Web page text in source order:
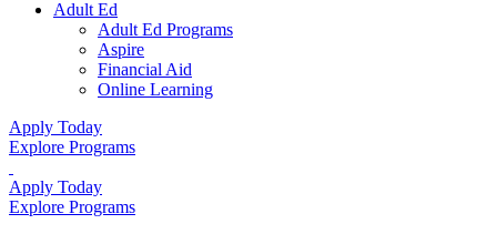
Adult Ed
Adult Ed Programs
Aspire
Financial Aid
Online Learning
Apply Today
Explore Programs
Apply Today
Explore Programs